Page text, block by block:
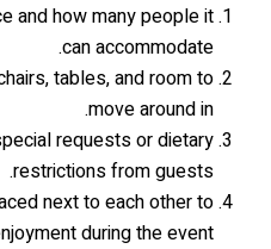
and how many people it
can accommodate.
tables, and room to
move around in.
requests or dietary
restrictions from guests.
next to each other to
during the event.